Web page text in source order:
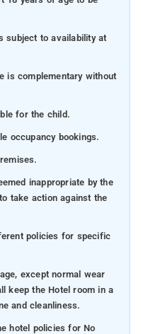
subject to availability at
is complementary without
for the child.
occupancy bookings.
inappropriate by the
take action against the
policies for specific
except normal wear
keep the Hotel room in a
and cleanliness.
hotel policies for No